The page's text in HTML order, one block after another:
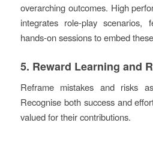
overarching outcomes. High
integrates role-play scenarios,
hands-on sessions to embed
5. Reward Learning and
Reframe mistakes and risks
Recognise both success and
valued for their contributions.